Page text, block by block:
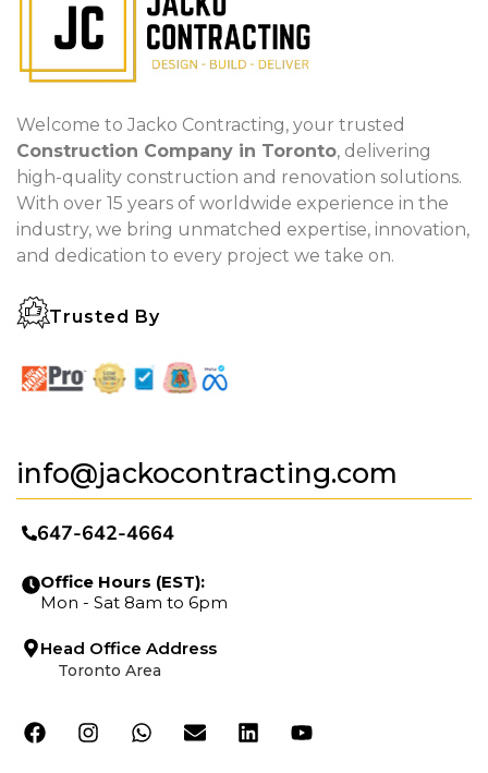
Welcome to Jacko Contracting, your trusted
Construction Company in Toronto, delivering
high-quality construction and renovation solutions.
With over 15 years of worldwide experience in the
industry, we bring unmatched expertise, innovation,
and dedication to every project we take on.
Trusted By
info@jackocontracting.com
647-642-4664
Office Hours (EST):
Mon - Sat 8am to 6pm
Head Office Address
Toronto Area